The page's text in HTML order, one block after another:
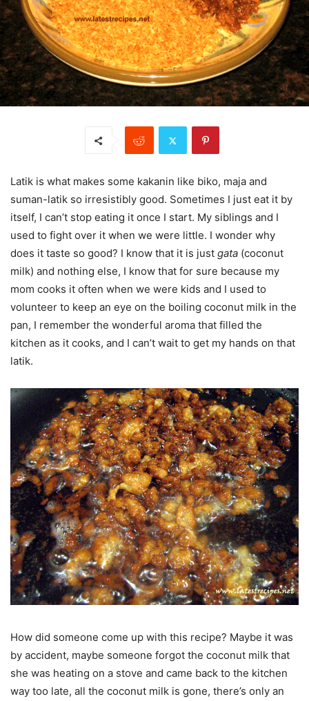
Latik is what makes some kakanin like biko, maja and
suman-latik so irresistibly good. Sometimes I just eat it by
itself, I can’t stop eating it once I start. My siblings and I
used to fight over it when we were little. I wonder why
does it taste so good? I know that it is just gata (coconut
milk) and nothing else, I know that for sure because my
mom cooks it often when we were kids and I used to
volunteer to keep an eye on the boiling coconut milk in the
pan, I remember the wonderful aroma that filled the
kitchen as it cooks, and I can’t wait to get my hands on that
latik.
How did someone come up with this recipe? Maybe it was
by accident, maybe someone forgot the coconut milk that
she was heating on a stove and came back to the kitchen
way too late, all the coconut milk is gone, there’s only an